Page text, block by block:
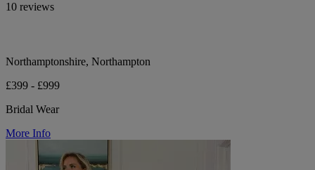
10 reviews
Northamptonshire, Northampton
£399 - £999
Bridal Wear
More Info